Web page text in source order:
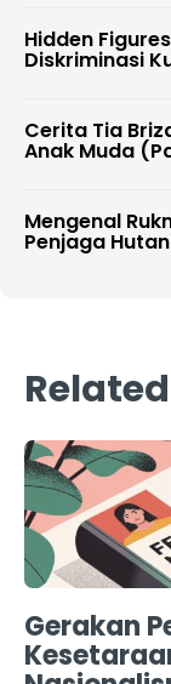
Hidden
Diskriminasi
Cerita Tia
Anak Muda
Mengenal
Penjaga
Gerakan